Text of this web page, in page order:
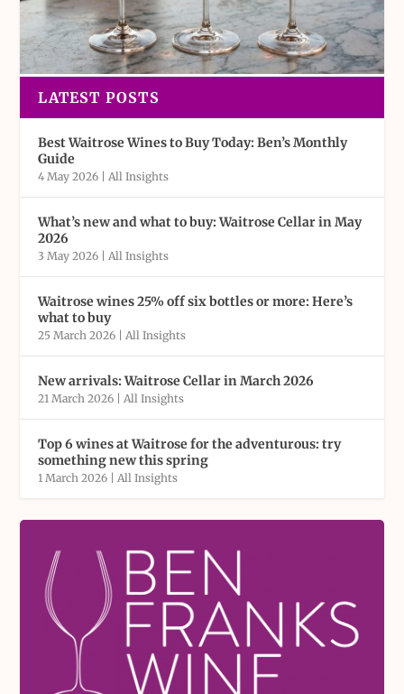
LATEST POSTS
Best Waitrose Wines to Buy Today: Ben’s Monthly
Guide
4 May 2026 |All Insights
What’s new and what to buy: Waitrose Cellar in May
2026
3 May 2026 |All Insights
Waitrose wines 25% off six bottles or more: Here’s
what to buy
25 March 2026 |All Insights
New arrivals: Waitrose Cellar in March 2026
21 March 2026 |All Insights
Top 6 wines at Waitrose for the adventurous: try
something new this spring
1 March 2026 |All Insights